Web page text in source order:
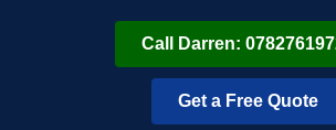
Call Darren:
Get a Free Quote